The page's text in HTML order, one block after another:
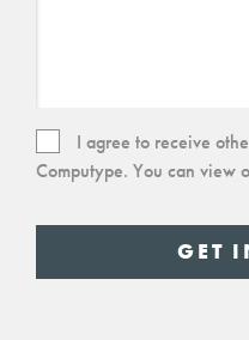
ConsentI agree to receive
Computype. You can view